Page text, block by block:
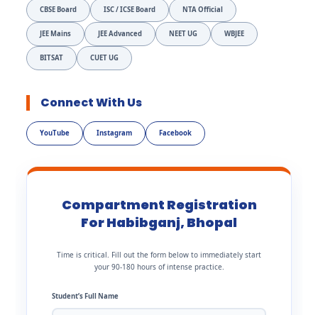
CBSE Board ISC / ICSE Board NTA Official
JEE Mains JEE Advanced NEET UG WBJEE
BITSAT CUET UG
Connect With Us
YouTube Instagram Facebook
Compartment Registration
For Habibganj, Bhopal
Time is critical. Fill out the form below to immediately start
your 90-180 hours of intense practice.
Student’s Full Name